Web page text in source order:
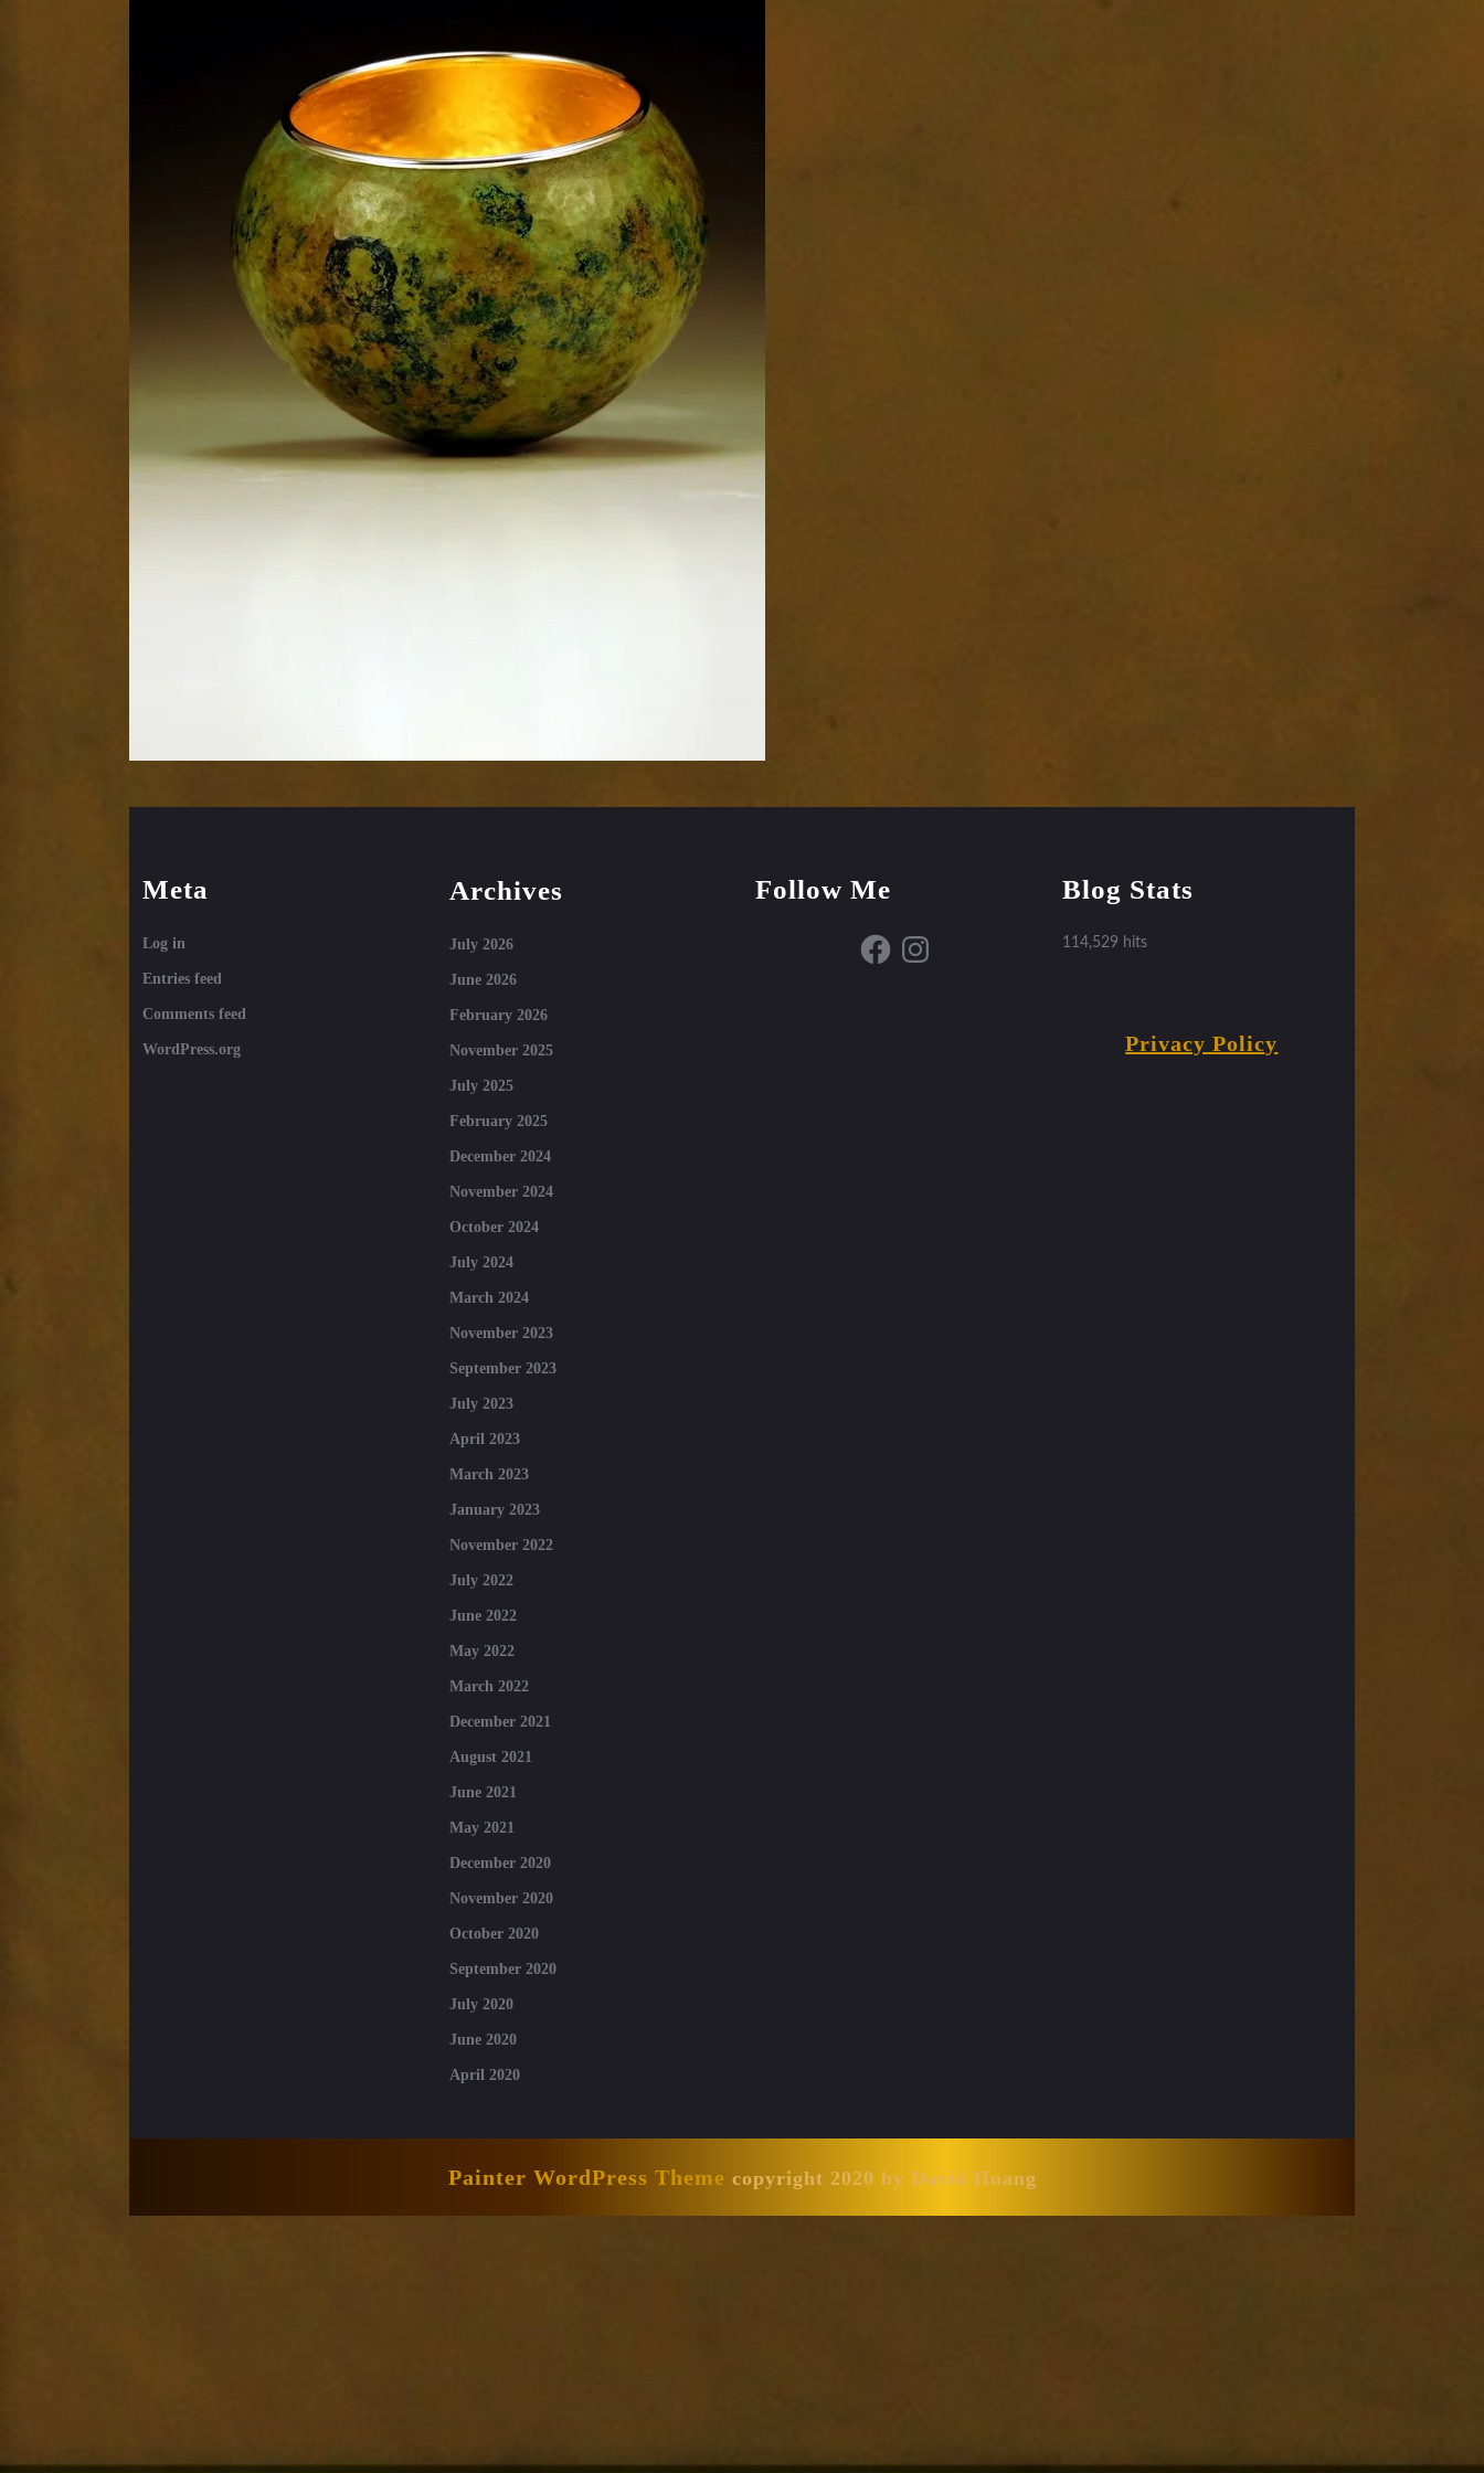
Meta
Log in
Entries feed
Comments feed
WordPress.org
Archives
July 2026
June 2026
February 2026
November 2025
July 2025
February 2025
December 2024
November 2024
October 2024
July 2024
March 2024
November 2023
September 2023
July 2023
April 2023
March 2023
January 2023
November 2022
July 2022
June 2022
May 2022
March 2022
December 2021
August 2021
June 2021
May 2021
December 2020
November 2020
October 2020
September 2020
July 2020
June 2020
April 2020
Follow Me
FacebookInstagram
Blog Stats
114,529 hits
Privacy Policy
Painter WordPress Theme copyright 2020 by David Huang